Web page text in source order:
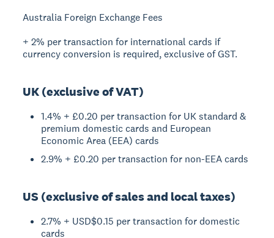
Australia Foreign Exchange Fees
+ 2% per transaction for international cards if
currency conversion is required, exclusive of GST.
UK (exclusive of VAT)
1.4% + £0.20 per transaction for UK standard &
premium domestic cards and European
Economic Area (EEA) cards
2.9% + £0.20 per transaction for non-EEA cards
US (exclusive of sales and local taxes)
2.7% + USD$0.15 per transaction for domestic
cards